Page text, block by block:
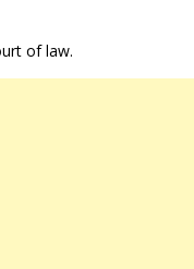
of law.